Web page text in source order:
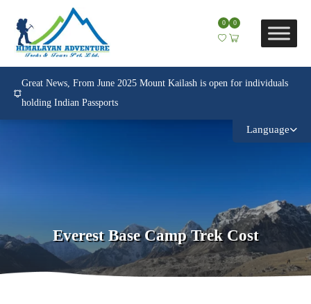
0 0
Great News, From June 2025 Mount Kailash is open for individuals
holding Indian Passports
Language
Everest Base Camp Trek Cost